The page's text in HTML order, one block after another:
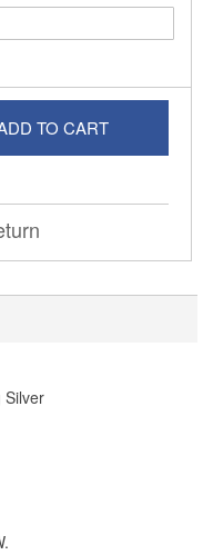
TO CART
Silver